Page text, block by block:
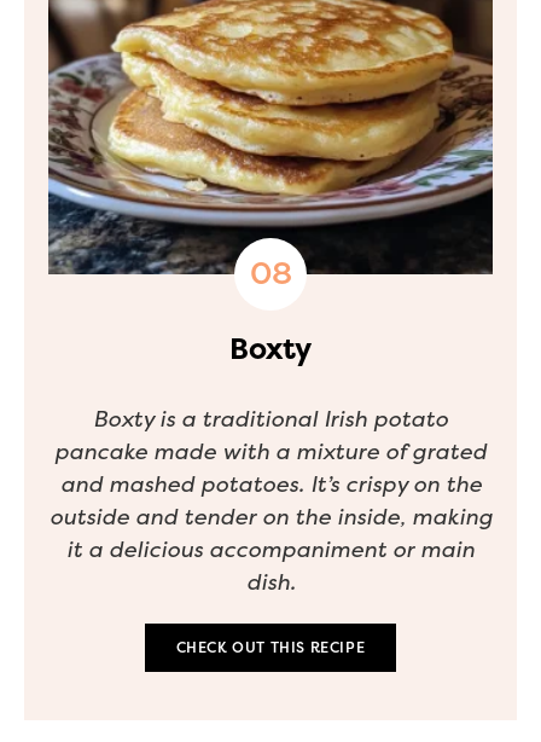
Boxty
Boxty is a traditional Irish potato
pancake made with a mixture of grated
and mashed potatoes. It’s crispy on the
outside and tender on the inside, making
it a delicious accompaniment or main
dish.
CHECK OUT THIS RECIPE